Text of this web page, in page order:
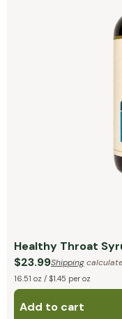
Healthy Throat
$23.99Shipping
16.51 oz / $1.45 per oz
Add to cart